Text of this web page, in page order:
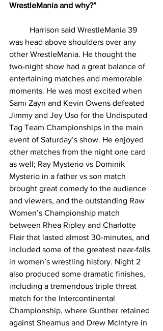
WrestleMania and why?”
was head above shoulders over any
other WrestleMania. He thought the
two-night show had a great balance of
entertaining matches and memorable
moments. He was most excited when
Sami Zayn and Kevin Owens defeated
Jimmy and Jey Uso for the Undisputed
Tag Team Championships in the main
event of Saturday’s show. He enjoyed
other matches from the night one card
as well; Ray Mysterio vs Dominik
Mysterio in a father vs son match
brought great comedy to the audience
and viewers, and the outstanding Raw
Women’s Championship match
between Rhea Ripley and Charlotte
Flair that lasted almost 30-minutes, and
included some of the greatest near-falls
in women’s wrestling history. Night 2
also produced some dramatic finishes,
including a tremendous triple threat
match for the Intercontinental
Championship, where Gunther retained
against Sheamus and Drew McIntyre in